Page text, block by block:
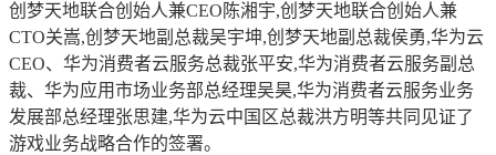
创梦天地联合创始人兼CEO陈湘宇,创梦天地联合创始人兼
CTO关嵩,创梦天地副总裁吴宇坤,创梦天地副总裁侯勇,华为云
CEO、华为消费者云服务总裁张平安,华为消费者云服务副总
裁、华为应用市场业务部总经理吴昊,华为消费者云服务业务
发展部总经理张思建,华为云中国区总裁洪方明等共同见证了
游戏业务战略合作的签署。